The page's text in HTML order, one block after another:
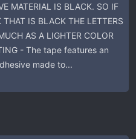
MATERIAL IS BLACK. SO IF
THAT IS BLACK THE LETTERS
AS A LIGHTER COLOR
- The tape features an
made to...